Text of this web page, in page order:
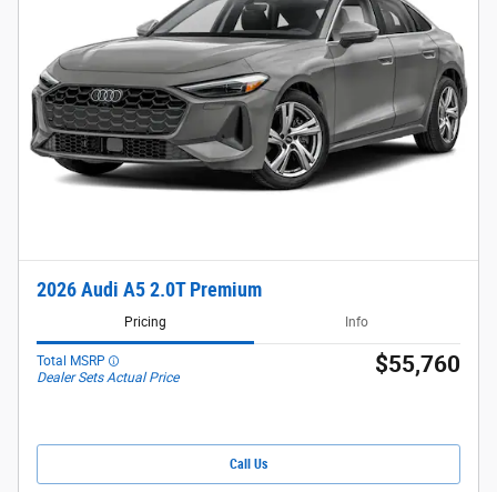
2026 Audi A5 2.0T Premium
Pricing Info
Total MSRP
Dealer Sets Actual Price
$55,760
Call Us